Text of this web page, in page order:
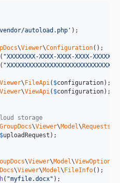
autoload.php ' );
\Viewer\Configuration
( "XXXXXXXX-XXXX-XXXX-XXXX-
( "
Viewer\ FileApi( $configuration
Viewer\ViewApi( $configuration);
storage
GroupDocs\Viewer\Model\ Requests
$uploadRequest );
\Viewer\Model\ViewOptions
\Viewer\Model\ FileInfo();
( "myfile.docx" );